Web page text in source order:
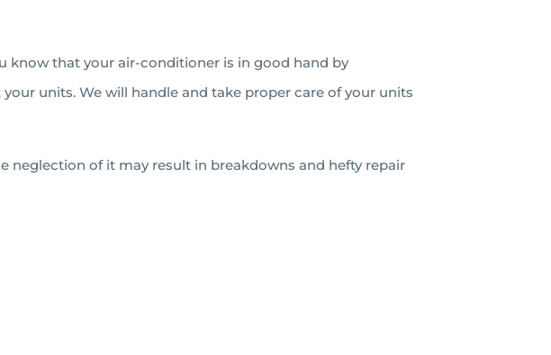
know that your air-conditioner is in good hand by
units. We will handle and take proper care of your units
neglection of it may result in breakdowns and hefty repair